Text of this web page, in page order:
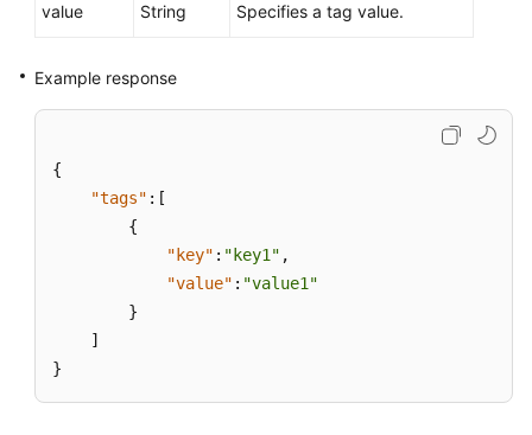
value String Specifies a tag value.
Example response
{
"tags" : [
{
"key" : "key1" ,
"value" : "value1"
}
]
}